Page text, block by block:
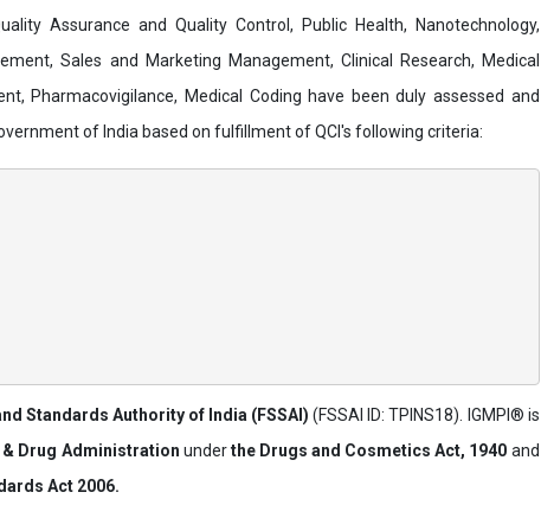
Assurance and Quality Control, Public Health, Nanotechnology,
Sales and Marketing Management, Clinical Research, Medical
Pharmacovigilance, Medical Coding have been duly assessed and
of India based on fulfillment of QCI's following criteria:
Standards Authority of India (FSSAI) (FSSAI ID: TPINS18). IGMPI® is
& Drug Administration underthe Drugs and Cosmetics Act, 1940 and
Act 2006.